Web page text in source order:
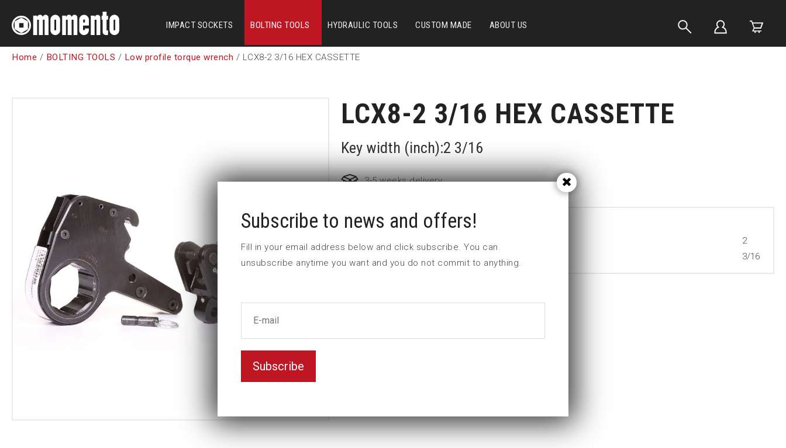
IMPACT SOCKETS BOLTING TOOLS HYDRAULIC TOOLS CUSTOM MADE ABOUT US
Home / BOLTING TOOLS / Low profile torque wrench / LCX8-2 3/16 HEX CASSETTE
LCX8-2 3/16 HEX CASSETTE
Key width (inch):2 3/16
3-5 weeks delivery
Part no: LCX8-2 3/16
Nyckelvidd (inch)
2
3/16
Subscribe to news and offers!
Fill in your email address below and click subscribe. You can
unsubscribe anytime you want and you do not commit to anything.
Subscribe